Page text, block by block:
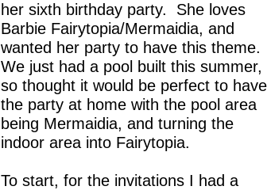
her sixth birthday party. She loves
Barbie Fairytopia/Mermaidia, and
wanted her party to have this theme.
We just had a pool built this summer,
so thought it would be perfect to have
the party at home with the pool area
being Mermaidia, and turning the
indoor area into Fairytopia.
To start, for the invitations I had a